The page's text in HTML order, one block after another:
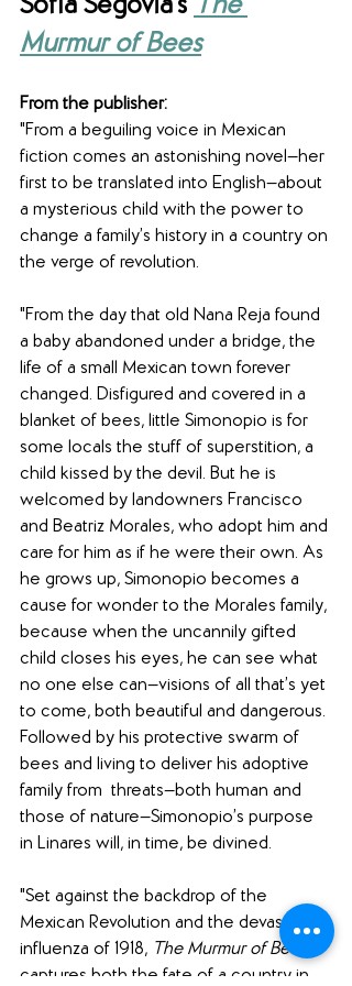
Sofía Segovia's The
Murmur of Bees
From the publisher:
"From a beguiling voice in Mexican
fiction comes an astonishing novel—her
first to be translated into English—about
a mysterious child with the power to
change a family’s history in a country on
the verge of revolution.
"From the day that old Nana Reja found
a baby abandoned under a bridge, the
life of a small Mexican town forever
changed. Disfigured and covered in a
blanket of bees, little Simonopio is for
some locals the stuff of superstition, a
child kissed by the devil. But he is
welcomed by landowners Francisco
and Beatriz Morales, who adopt him and
care for him as if he were their own. As
he grows up, Simonopio becomes a
cause for wonder to the Morales family,
because when the uncannily gifted
child closes his eyes, he can see what
no one else can—visions of all that’s yet
to come, both beautiful and dangerous.
Followed by his protective swarm of
bees and living to deliver his adoptive
family from  threats—both human and
those of nature—Simonopio’s purpose
in Linares will, in time, be divined.
"Set against the backdrop of the
Mexican Revolution and the devastating
influenza of 1918, The Murmur of Bees
captures both the fate of a country in